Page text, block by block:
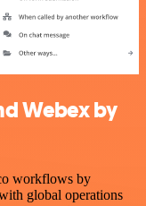
Webex by
workflows by
global operations